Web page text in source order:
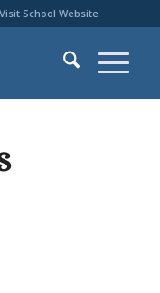
Visit School Website